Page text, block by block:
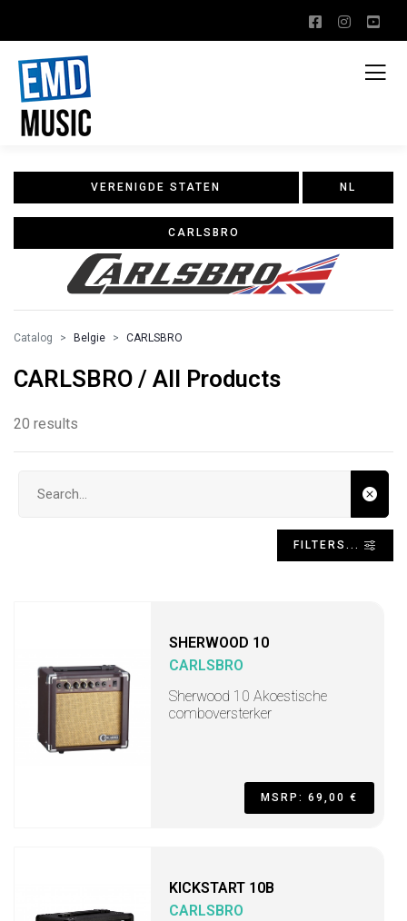
VERENIGDE STATEN NL
CARLSBRO
Catalog Belgie CARLSBRO
CARLSBRO / All Products
20 results
FILTERS...
SHERWOOD 10
CARLSBRO
Sherwood 10 Akoestische
comboversterker
MSRP: 69,00 €
KICKSTART 10B
CARLSBRO